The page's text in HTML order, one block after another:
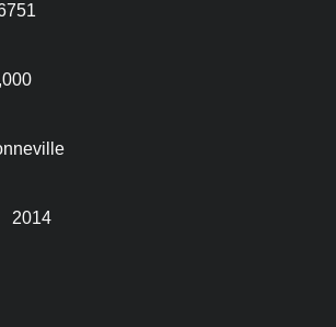
2014